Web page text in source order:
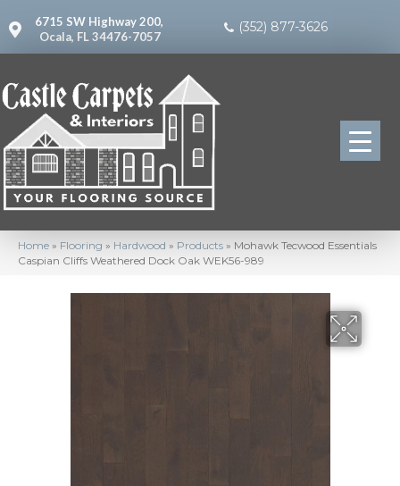
6715 SW Highway 200,
Ocala, FL 34476-7057
(352) 877-3626
Home » Flooring » Hardwood » Products » Mohawk Tecwood Essentials
Caspian Cliffs Weathered Dock Oak WEK56-989